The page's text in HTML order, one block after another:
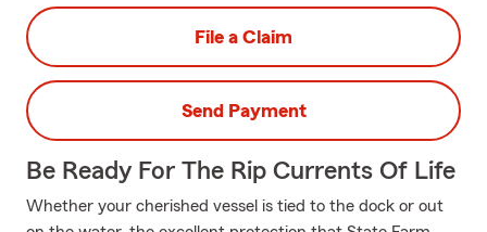
File a Claim
Send Payment
Be Ready For The Rip Currents Of Life
Whether your cherished vessel is tied to the dock or out